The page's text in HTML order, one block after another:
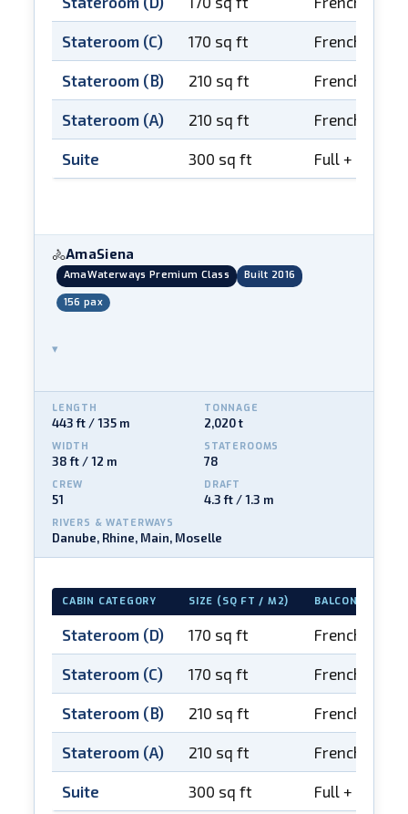
Stateroom (C) 170 sq ft French
Stateroom (B) 210 sq ft French
Stateroom (A) 210 sq ft French
Suite 300 sq ft Full +
🚴AmaSiena
AmaWaterways Premium Class Built 2016
156 pax
▾
LENGTH
443 ft / 135 m
TONNAGE
2,020 t
WIDTH
38 ft / 12 m
STATEROOMS
78
CREW
51
DRAFT
4.3 ft / 1.3 m
RIVERS & WATERWAYS
Danube, Rhine, Main, Moselle
CABIN CATEGORY SIZE (SQ FT / M2) BALCONY
Stateroom (D) 170 sq ft French
Stateroom (C) 170 sq ft French
Stateroom (B) 210 sq ft French
Stateroom (A) 210 sq ft French
Suite 300 sq ft Full +